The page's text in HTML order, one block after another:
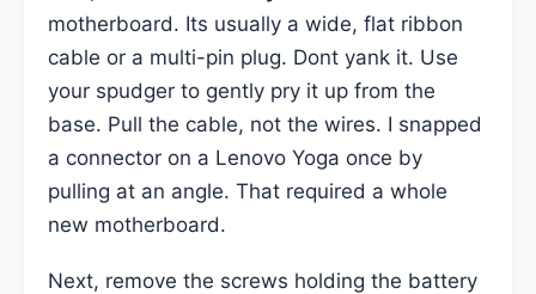
motherboard. Its usually a wide, flat ribbon
cable or a multi-pin plug. Dont yank it. Use
your spudger to gently pry it up from the
base. Pull the cable, not the wires. I snapped
a connector on a Lenovo Yoga once by
pulling at an angle. That required a whole
new motherboard.
Next, remove the screws holding the battery